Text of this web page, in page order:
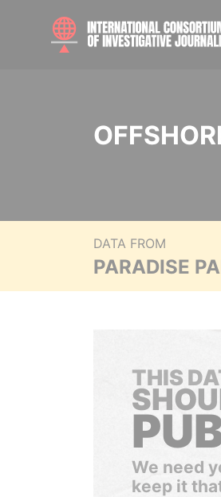
DATA FROM
PARADISE
THIS
We need
keep it